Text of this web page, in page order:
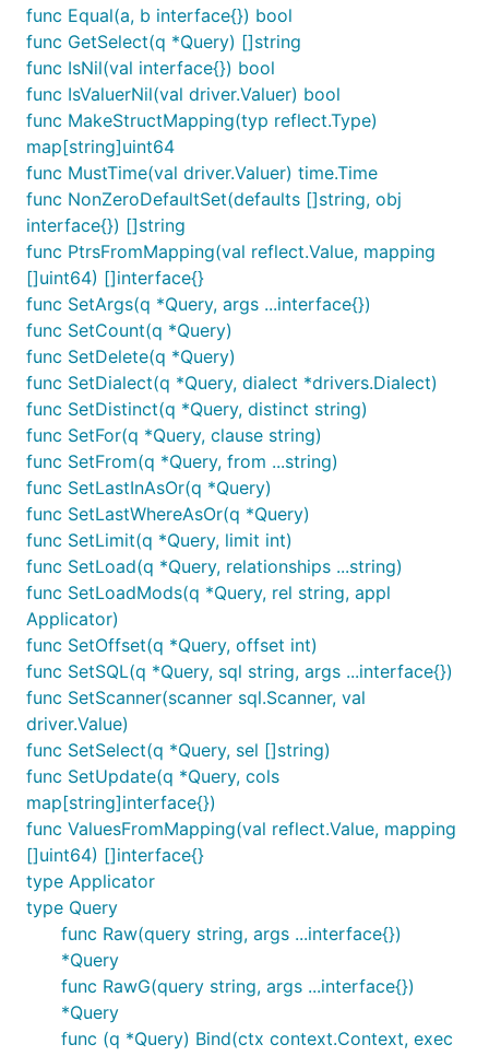
func Equal(a, b interface{}) bool
func GetSelect(q *Query) []string
func IsNil(val interface{}) bool
func IsValuerNil(val driver.Valuer) bool
func MakeStructMapping(typ reflect.Type)
map[string]uint64
func MustTime(val driver.Valuer) time.Time
func NonZeroDefaultSet(defaults []string, obj
interface{}) []string
func PtrsFromMapping(val reflect.Value, mapping
[]uint64) []interface{}
func SetArgs(q *Query, args ...interface{})
func SetCount(q *Query)
func SetDelete(q *Query)
func SetDialect(q *Query, dialect *drivers.Dialect)
func SetDistinct(q *Query, distinct string)
func SetFor(q *Query, clause string)
func SetFrom(q *Query, from ...string)
func SetLastInAsOr(q *Query)
func SetLastWhereAsOr(q *Query)
func SetLimit(q *Query, limit int)
func SetLoad(q *Query, relationships ...string)
func SetLoadMods(q *Query, rel string, appl
Applicator)
func SetOffset(q *Query, offset int)
func SetSQL(q *Query, sql string, args ...interface{})
func SetScanner(scanner sql.Scanner, val
driver.Value)
func SetSelect(q *Query, sel []string)
func SetUpdate(q *Query, cols
map[string]interface{})
func ValuesFromMapping(val reflect.Value, mapping
[]uint64) []interface{}
type Applicator
type Query
func Raw(query string, args ...interface{})
*Query
func RawG(query string, args ...interface{})
*Query
func (q *Query) Bind(ctx context.Context, exec